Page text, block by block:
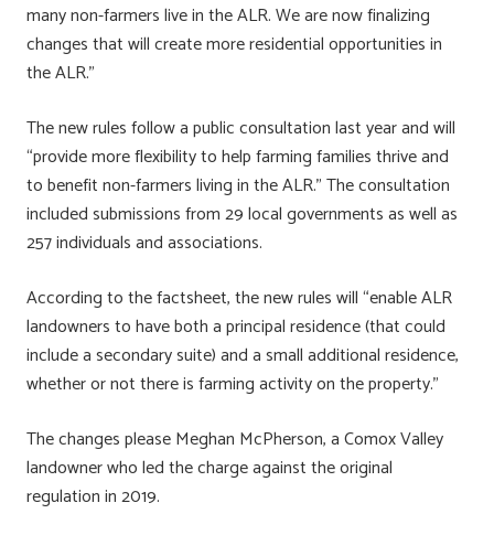
many non-farmers live in the ALR. We are now finalizing
changes that will create more residential opportunities in
the ALR.”
The new rules follow a public consultation last year and will
“provide more flexibility to help farming families thrive and
to benefit non-farmers living in the ALR.” The consultation
included submissions from 29 local governments as well as
257 individuals and associations.
According to the factsheet, the new rules will “enable ALR
landowners to have both a principal residence (that could
include a secondary suite) and a small additional residence,
whether or not there is farming activity on the property.”
The changes please Meghan McPherson, a Comox Valley
landowner who led the charge against the original
regulation in 2019.